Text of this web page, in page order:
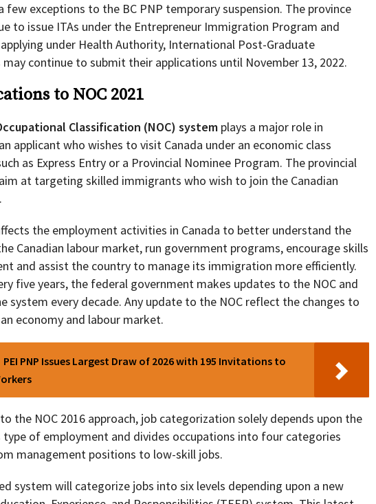
few exceptions to the BC PNP temporary suspension. The province
to issue ITAs under the Entrepreneur Immigration Program and
under Health Authority, International Post-Graduate
continue to submit their applications until November 13, 2022.
to NOC 2021
Classification (NOC) system plays a major role in
applicant who wishes to visit Canada under an economic class
as Express Entry or a Provincial Nominee Program. The provincial
at targeting skilled immigrants who wish to join the Canadian
the employment activities in Canada to better understand the
Canadian labour market, run government programs, encourage skills
and assist the country to manage its immigration more efficiently.
five years, the federal government makes updates to the NOC and
system every decade. Any update to the NOC reflect the changes to
economy and labour market.
PEI PNP Issues Largest Draw of 2026 with 195 Invitations to
the NOC 2016 approach, job categorization solely depends upon the
type of employment and divides occupations into four categories
management positions to low-skill jobs.
system will categorize jobs into six levels depending upon a new